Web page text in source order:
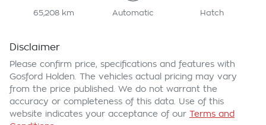
65,208 km Automatic Hatch
Disclaimer
Please confirm price, specifications and features with
Gosford Holden . The vehicles actual pricing may vary
from the price published. We do not warrant the
accuracy or completeness of this data. Use of this
website indicates your acceptance of our Terms and